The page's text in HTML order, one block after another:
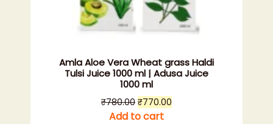
Amla Aloe Vera Wheat grass Haldi
Tulsi Juice 1000 ml | Adusa Juice
1000 ml
₹780.00 Original
price
₹770.00Current
Add to cart